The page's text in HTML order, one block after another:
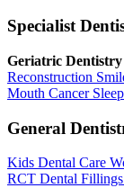
Specialist
Geriatric Dentistry
Reconstruction
Mouth Cancer
General
Kids Dental Care
RCT Dental Fillings